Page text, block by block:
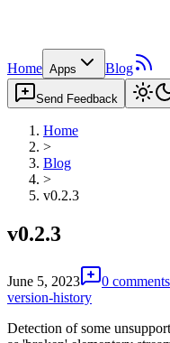
Home Apps Blog
Send Feedback
Home
>
Blog
>
v0.2.3
v0.2.3
June 5, 2023
0 comments
version-history
Detection of some